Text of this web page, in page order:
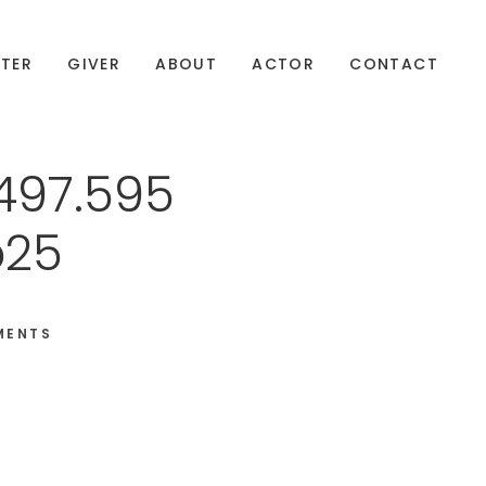
GIVER ABOUT ACTOR CONTACT